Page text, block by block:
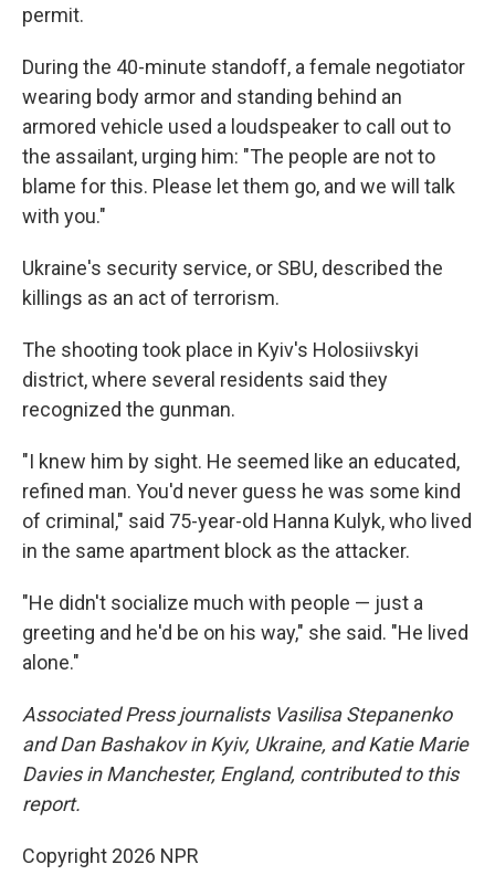
permit.
During the 40-minute standoff, a female negotiator
wearing body armor and standing behind an
armored vehicle used a loudspeaker to call out to
the assailant, urging him: "The people are not to
blame for this. Please let them go, and we will talk
with you."
Ukraine's security service, or SBU, described the
killings as an act of terrorism.
The shooting took place in Kyiv's Holosiivskyi
district, where several residents said they
recognized the gunman.
"I knew him by sight. He seemed like an educated,
refined man. You'd never guess he was some kind
of criminal," said 75-year-old Hanna Kulyk, who lived
in the same apartment block as the attacker.
"He didn't socialize much with people — just a
greeting and he'd be on his way," she said. "He lived
alone."
Associated Press journalists Vasilisa Stepanenko
and Dan Bashakov in Kyiv, Ukraine, and Katie Marie
Davies in Manchester, England, contributed to this
report.
Copyright 2026 NPR